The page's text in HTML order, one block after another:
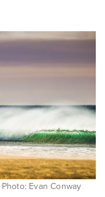
Evan Conway